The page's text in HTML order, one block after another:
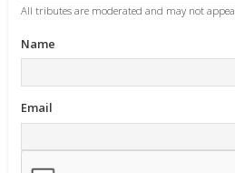
All tributes are moderated and may not
Name
Email